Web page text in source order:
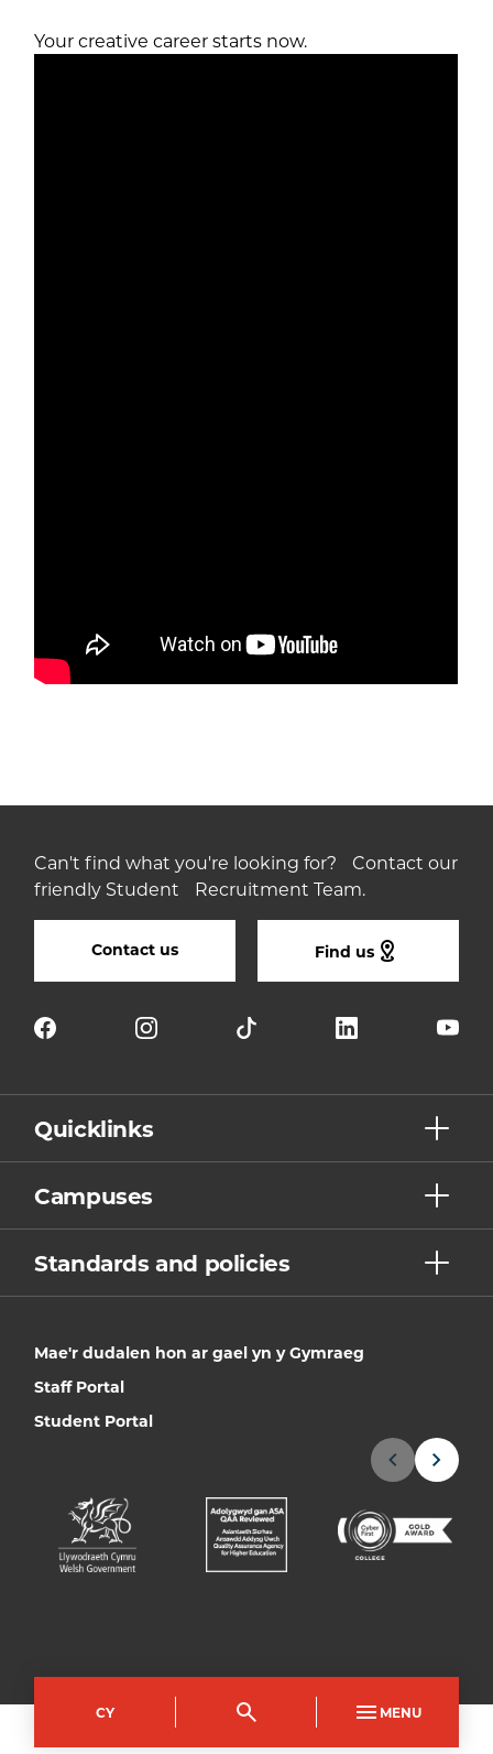
CY MENU
Your creative career starts now.
Can't find what you're looking for? Contact our
friendly Student Recruitment Team.
Contact us Find us
Quicklinks
Campuses
Standards and policies
Mae'r dudalen hon ar gael yn y Gymraeg
Staff Portal
Student Portal